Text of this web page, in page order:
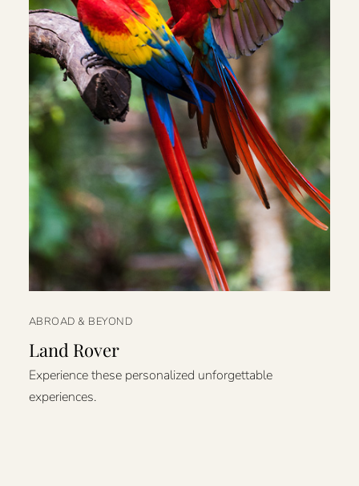
ABROAD & BEYOND
Land Rover
Experience these personalized unforgettable
experiences.